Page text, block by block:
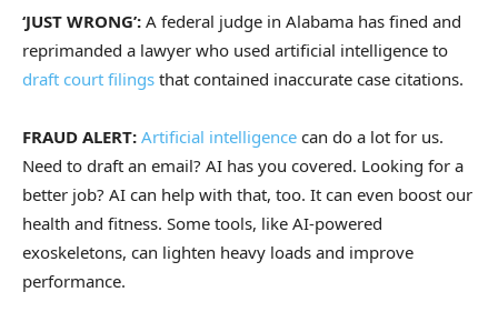
‘JUST WRONG’: A federal judge in Alabama has fined and
reprimanded a lawyer who used artificial intelligence to
draft court filings that contained inaccurate case citations.
FRAUD ALERT: Artificial intelligence can do a lot for us.
Need to draft an email? AI has you covered. Looking for a
better job? AI can help with that, too. It can even boost our
health and fitness. Some tools, like AI-powered
exoskeletons, can lighten heavy loads and improve
performance.